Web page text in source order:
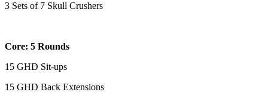
3 Sets of 7 Skull Crushers
Core: 5 Rounds
15 GHD Sit-ups
15 GHD Back Extensions